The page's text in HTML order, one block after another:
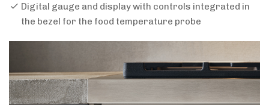
Digital gauge and display with controls integrated in
the bezel for the food temperature probe